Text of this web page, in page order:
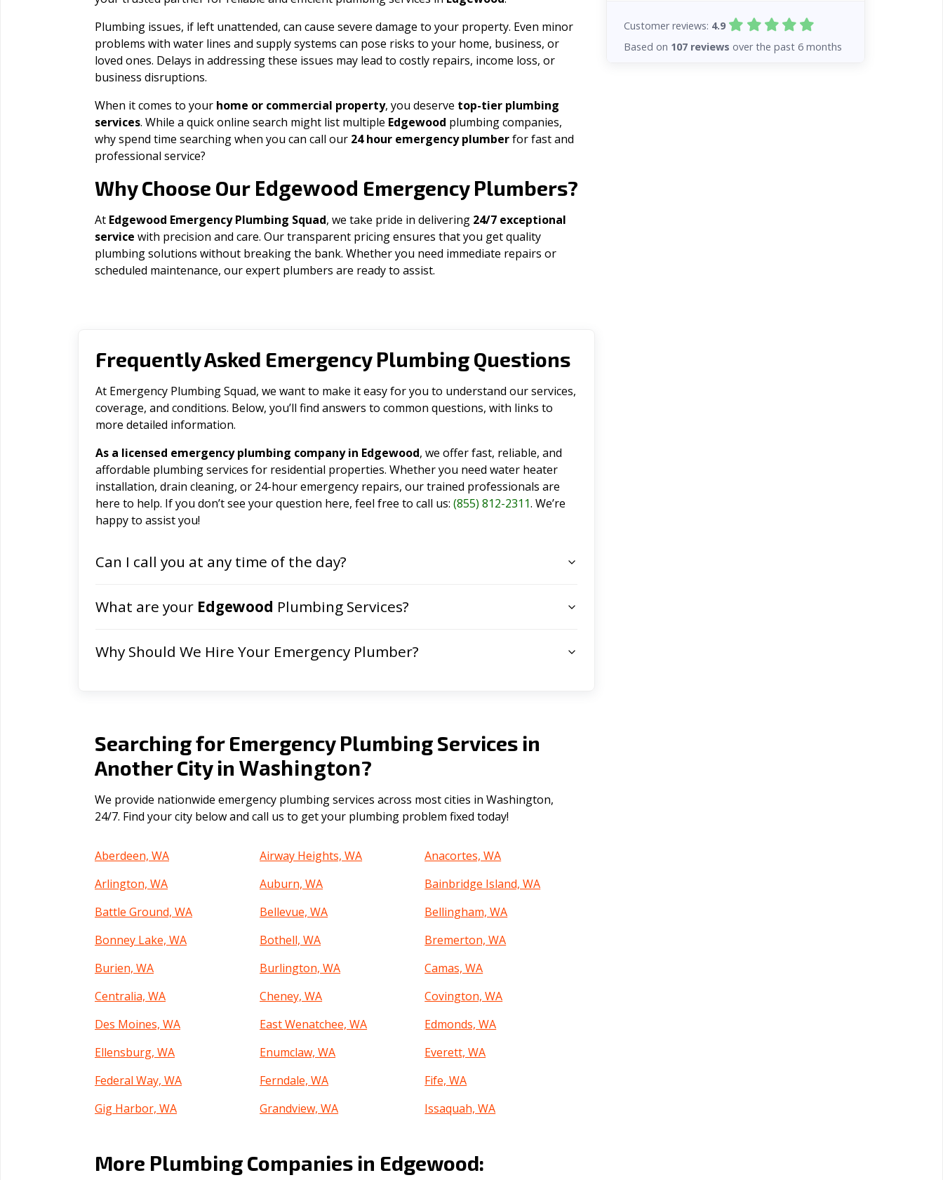
Plumbing issues, if left unattended, can cause severe damage to your property. Even minor
problems with water lines and supply systems can pose risks to your home, business, or
loved ones. Delays in addressing these issues may lead to costly repairs, income loss, or
business disruptions.
When it comes to your home or commercial property, you deserve top-tier plumbing
services. While a quick online search might list multiple Edgewood plumbing companies,
why spend time searching when you can call our 24 hour emergency plumberfor fast and
professional service?
Why Choose Our Edgewood Emergency Plumbers?
At Edgewood Emergency Plumbing Squad, we take pride in delivering 24/7 exceptional
service with precision and care. Our transparent pricing ensures that you get quality
plumbing solutions without breaking the bank. Whether you need immediate repairs or
scheduled maintenance, our expert plumbers are ready to assist.
Frequently Asked Emergency Plumbing Questions
At Emergency Plumbing Squad, we want to make it easy for you to understand our services,
coverage, and conditions. Below, you’ll find answers to common questions, with links to
more detailed information.
As a licensed emergency plumbing company in Edgewood, we offer fast, reliable, and
affordable plumbing services for residential properties. Whether you need water heater
installation, drain cleaning, or 24-hour emergency repairs, our trained professionals are
here to help. If you don’t see your question here, feel free to call us: (855) 812-2311. We’re
happy to assist you!
Can I call you at any time of the day?
What are your Edgewood Plumbing Services?
Why Should We Hire Your Emergency Plumber?
Searching for Emergency Plumbing Services in
Another City in Washington?
We provide nationwide emergency plumbing services across most cities in Washington,
24/7. Find your city below and call us to get your plumbing problem fixed today!
Aberdeen, WA Airway Heights, WA
Anacortes, WA
Arlington, WA
Auburn, WA
Bainbridge Island, WA
Battle Ground, WA
Bellevue, WA
Bellingham, WA
Bonney Lake, WA
Bothell, WA
Bremerton, WA
Burien, WA
Burlington, WA
Camas, WA
Centralia, WA
Cheney, WA
Covington, WA
Des Moines, WA
East Wenatchee, WA
Edmonds, WA
Ellensburg, WA
Enumclaw, WA
Everett, WA
Federal Way, WA
Ferndale, WA
Fife, WA
Gig Harbor, WA
Grandview, WA
Issaquah, WA
Kent, WA
Kirkland, WA
Lacey, WA
More Plumbing Companies in Edgewood:
Customer reviews: 4.9
Based on 107 reviews over the past 6 months